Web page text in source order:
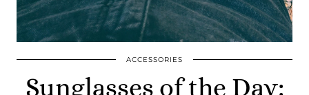
ACCESSORIES
Sunglasses of the Day: